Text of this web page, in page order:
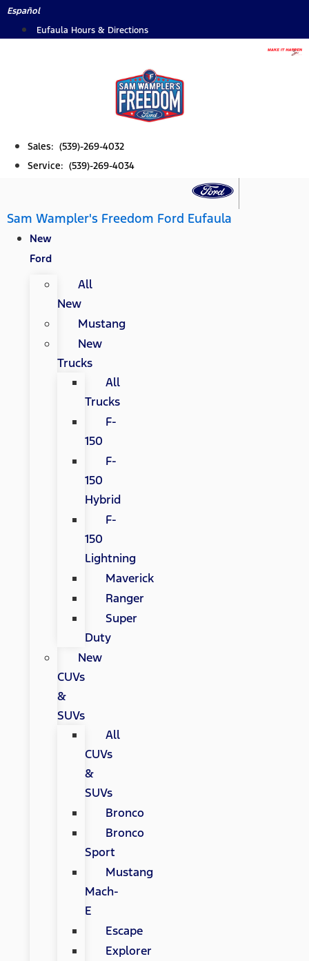
Skip
Español
Eufaula Hours & Directions
Sales: (539)-269-4032
Service: (539)-269-4034
Sam Wampler's Freedom Ford Eufaula
New
Ford
All
New
Mustang
New
Trucks
All
Trucks
F-
150
F-
150
Hybrid
F-
150
Lightning
Maverick
Ranger
Super
Duty
New
CUVs
&
SUVs
All
CUVs
&
SUVs
Bronco
Bronco
Sport
Mustang
Mach-
E
Escape
Explorer